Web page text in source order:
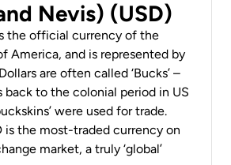
Nevis) (USD)
the official currency of the
America, and is represented by
are often called ‘Bucks’ –
back to the colonial period in US
were used for trade.
is the most-traded currency on
market, a truly ‘global’